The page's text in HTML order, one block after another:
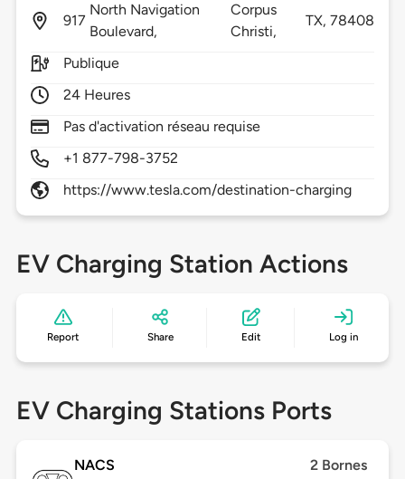
917
North Navigation
Boulevard,
Corpus
Christi,
TX,78408
Publique
24 Heures
Pas d'activation réseau requise
+1 877-798-3752
https://www.tesla.com/destination-charging
EV Charging Station Actions
Report Share Edit Log in
EV Charging Stations Ports
NACS 2 Bornes